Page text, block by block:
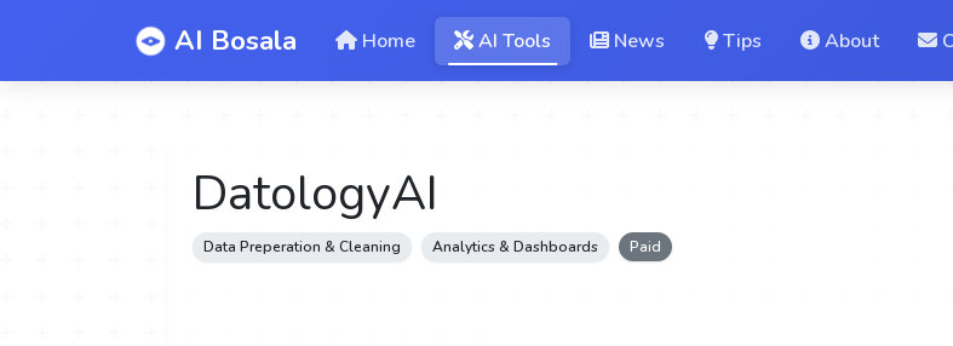
AI Bosala Home AI Tools News Tips About
DatologyAI
Data Preperation & Cleaning Analytics & Dashboards Paid